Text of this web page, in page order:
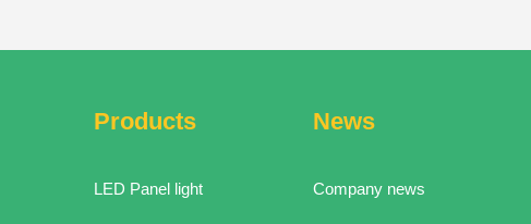
Products
LED Panel light
News
Company news